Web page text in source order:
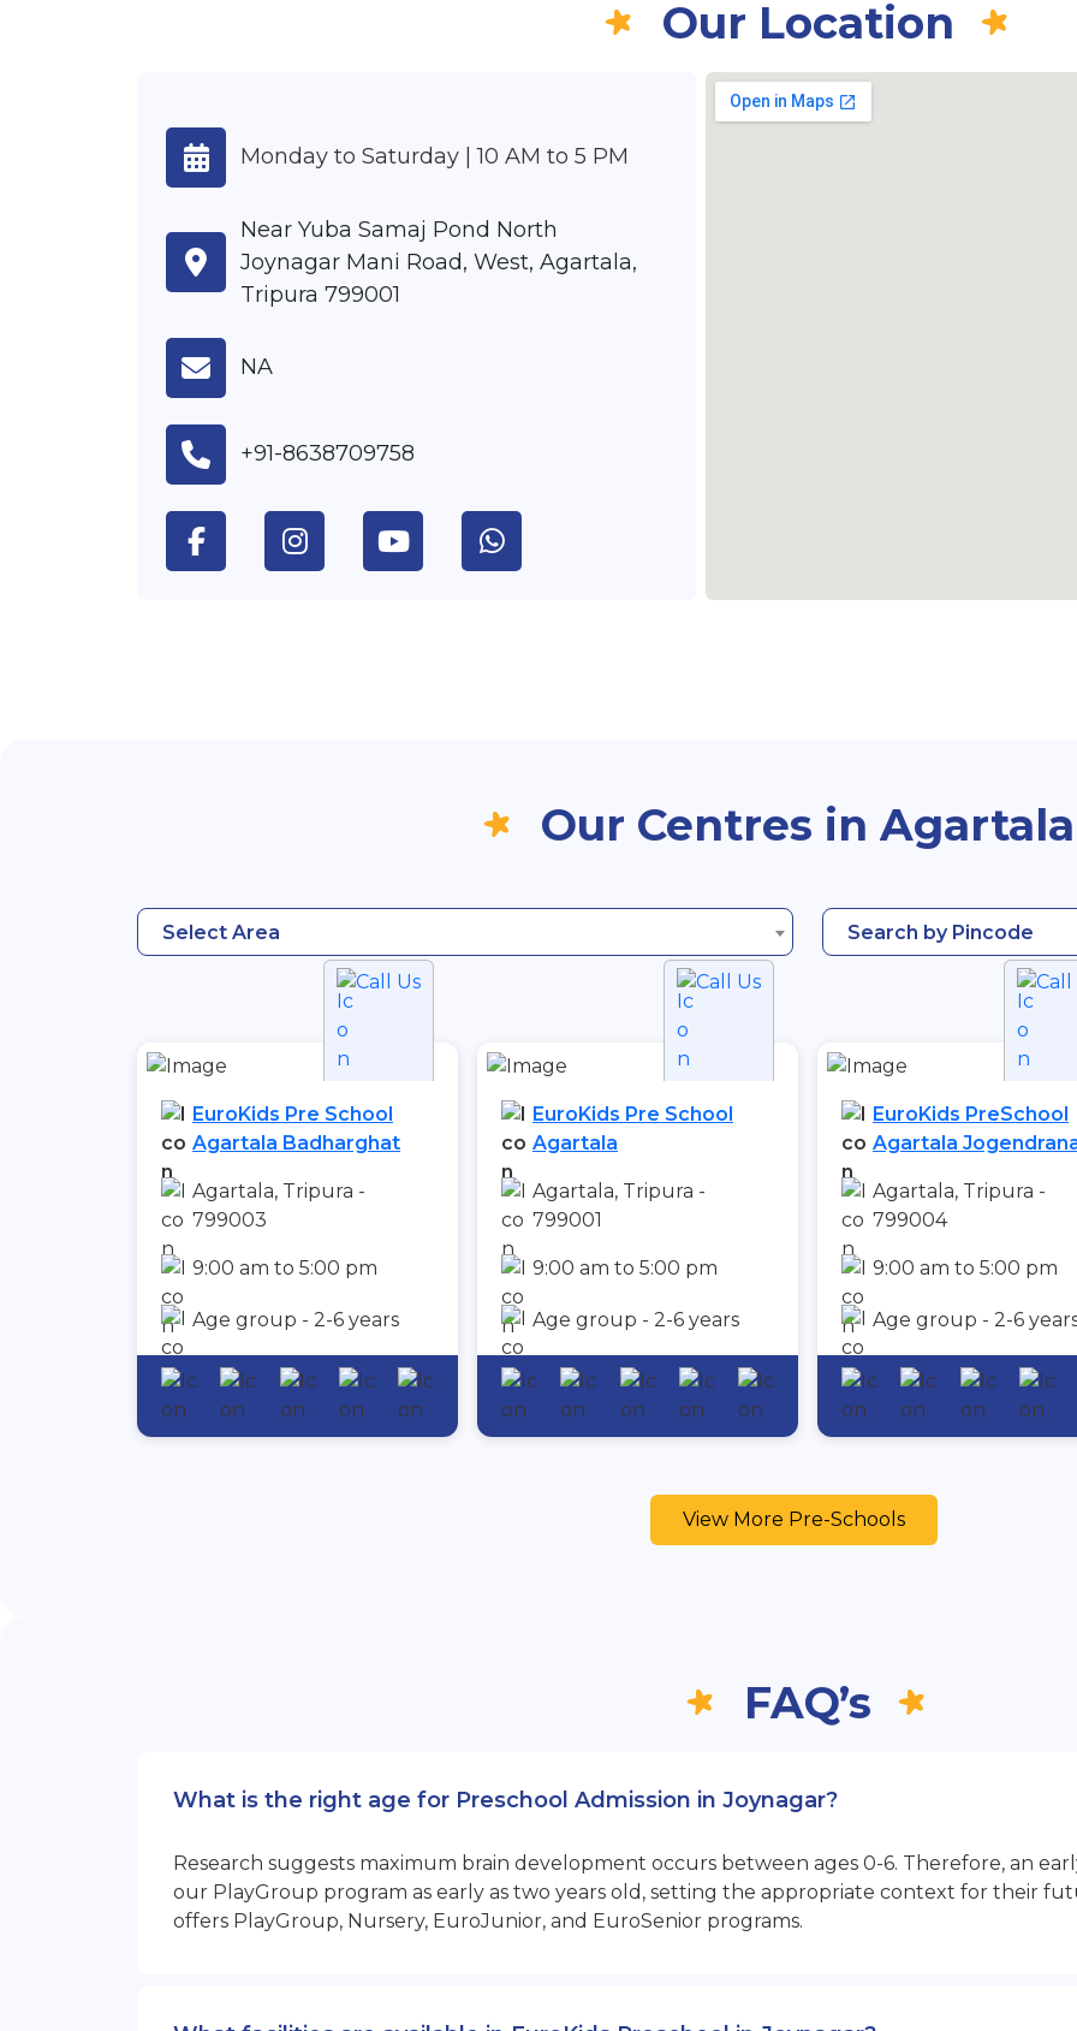
Our Location
Monday to Saturday | 10 AM to 5 PM
Near Yuba Samaj Pond North
Joynagar Mani Road, West, Agartala,
Tripura 799001
NA
+91-8638709758
Our Centres in Agartala
Select Area Search by Pincode
Call Us
EuroKids Pre School
Agartala Badharghat
Agartala, Tripura -
799003
9:00 am to 5:00 pm
Age group - 2-6 years
Call Us
EuroKids Pre School
Agartala
Agartala, Tripura -
799001
9:00 am to 5:00 pm
Age group - 2-6 years
Call
EuroKids PreSchool
Agartala
Agartala, Tripura -
799004
9:00 am to 5:00 pm
Age group - 2-6
View More Pre-Schools
FAQ’s
What is the right age for Preschool Admission in Joynagar?
Research suggests maximum brain development occurs between ages 0-6. Therefore, an
our PlayGroup program as early as two years old, setting the appropriate context for their
offers PlayGroup, Nursery, EuroJunior, and EuroSenior programs.